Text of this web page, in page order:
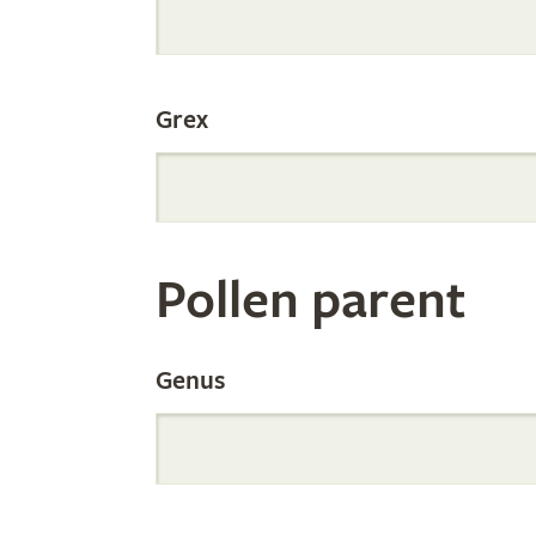
Orchid
Register
by
Parentage
Grex
Pollen parent
Genus